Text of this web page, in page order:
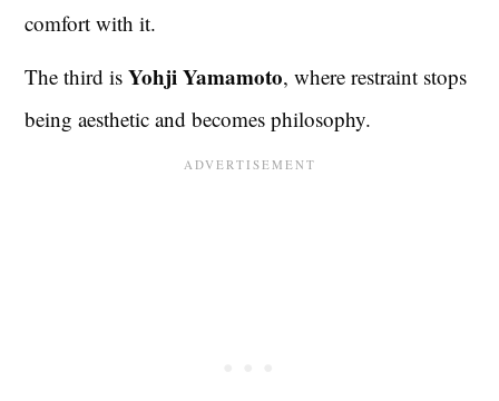
comfort with it.
The third isYohji Yamamoto, where restraint stops
being aesthetic and becomes philosophy.